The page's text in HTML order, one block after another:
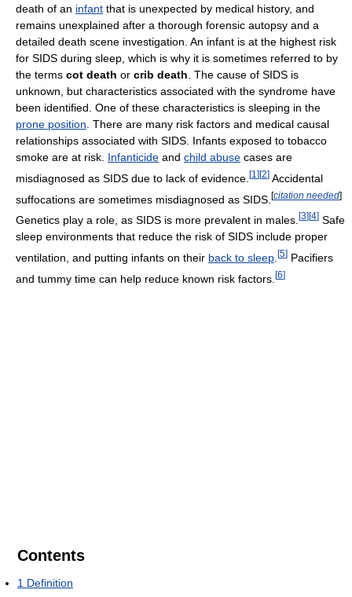
death of an infant that is unexpected by medical history, and
remains unexplained after a thorough forensic autopsy and a
detailed death scene investigation. An infant is at the highest risk
for SIDS during sleep, which is why it is sometimes referred to by
the terms cot death or crib death . The cause of SIDS is
unknown, but characteristics associated with the syndrome have
been identified. One of these characteristics is sleeping in the
prone position . There are many risk factors and medical causal
relationships associated with SIDS. Infants exposed to tobacco
smoke are at risk. Infanticide and child abuse cases are
misdiagnosed as SIDS due to lack of evidence. [1 ][2] Accidental
suffocations are sometimes misdiagnosed as SIDS. [citation needed]
Genetics play a role, as SIDS is more prevalent in males. [3] [4] Safe
sleep environments that reduce the risk of SIDS include proper
ventilation, and putting infants on their back to sleep [5] Pacifiers
and tummy time can help reduce known risk factors. [6]
Contents
1 Definition